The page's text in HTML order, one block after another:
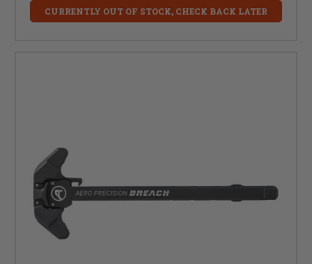
CURRENTLY OUT OF STOCK, CHECK BACK LATER